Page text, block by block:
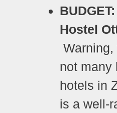
Hostel
Warning,
not many
hotels in
is a well-